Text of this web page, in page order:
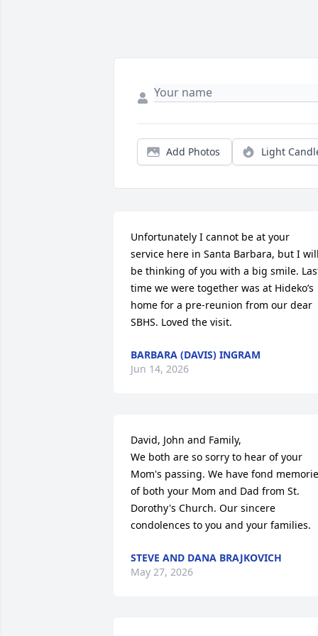
Add Photos Light
Unfortunately I cannot be at your
service here in Santa Barbara, but I
be thinking of you with a big smile.
time we were together was at Hideko’s
home for a pre-reunion from our dear
SBHS. Loved the visit.
BARBARA (DAVIS) INGRAM
Jun 14, 2026
David, John and Family,
We both are so sorry to hear of your
Mom's passing. We have fond
of both your Mom and Dad from St.
Dorothy's Church. Our sincere
condolences to you and your families.
STEVE AND DANA BRAJKOVICH
May 27, 2026